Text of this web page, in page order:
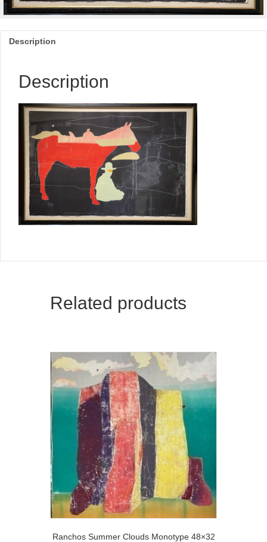
Description
Description
Related products
Ranchos Summer Clouds Monotype 48×32